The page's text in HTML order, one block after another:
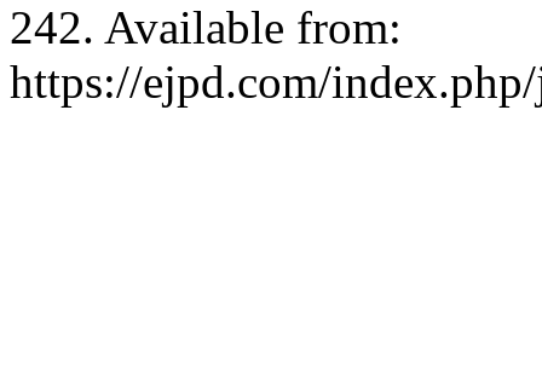
242. Available from:
https://ejpd.com/